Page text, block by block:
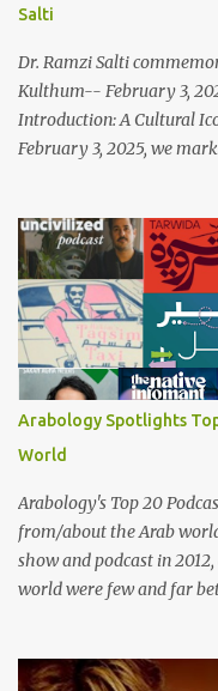
Palestinian wedding
Salti
Dr. Ramzi Salti
Kulthum-- February 3,
Introduction: A Cultural
February 3, 2025, we
her voice has resonated
generations, borders,
vocal ability, emotive
presence, Umm Kulthum
and cultural pride. Rare
Director Youssef Chahine
beyond her music. She
and political landscapes
themes of love, longing,
we reflect on her life and
contrib...
Arabology Spotlights
World
Arabology's Top 20
from/about the Arab
show and podcast in
world were few and far
from the region. Below